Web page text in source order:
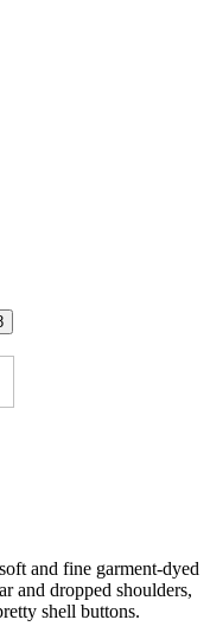
and fine garment-dyed
and dropped shoulders,
shell buttons.